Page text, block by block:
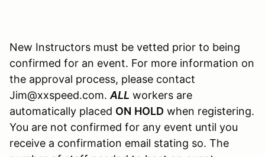
New Instructors must be vetted prior to being
confirmed for an event. For more information on
the approval process, please contact
Jim@xxspeed.com. ALL workers are
automatically placed ON HOLD when registering.
You are not confirmed for any event until you
receive a confirmation email stating so. The